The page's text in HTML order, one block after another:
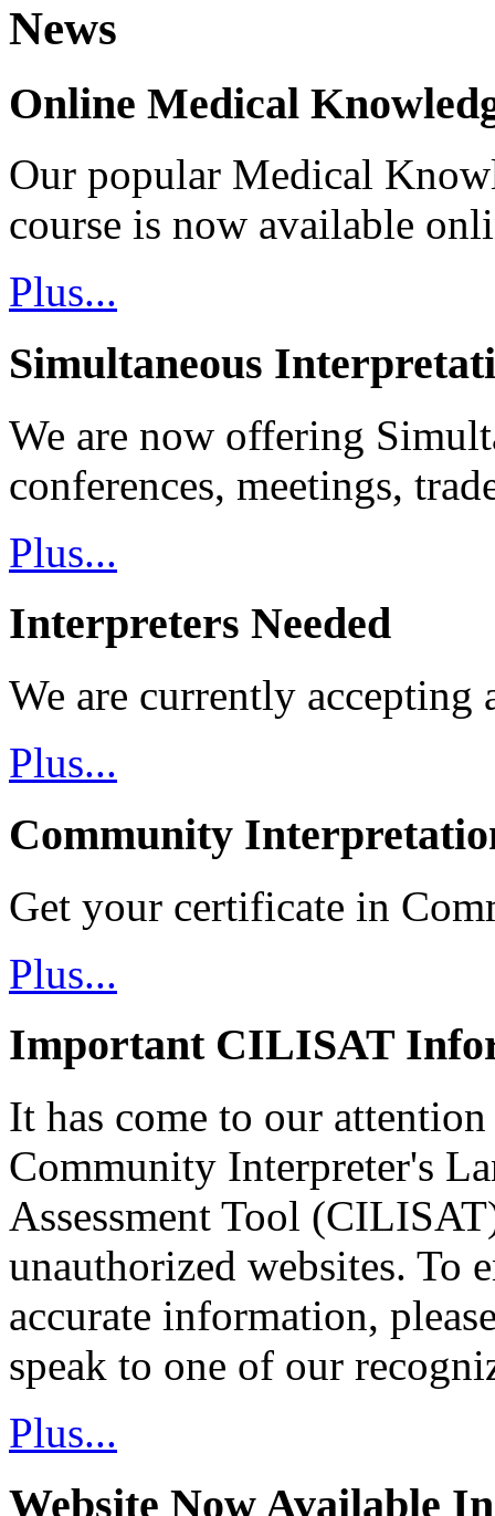
News
Online Medical
Our popular Medical
course is now available
Plus...
Simultaneous
We are now offering
conferences, meetings,
Plus...
Interpreters Needed
We are currently accepting
Plus...
Community
Get your certificate in
Plus...
Important CILISAT
It has come to our
Community Interpreter's
Assessment Tool
unauthorized websites. To
accurate information,
speak to one of our
Plus...
Website Now Available